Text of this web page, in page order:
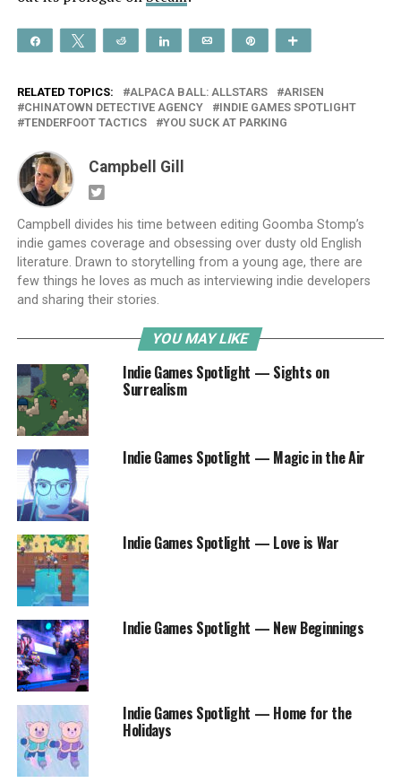
Share Tweet Reddit Share Email
RELATED TOPICS: ALPACA BALL: ALLSTARS
ARISEN
CHINATOWN DETECTIVE AGENCY
INDIE GAMES SPOTLIGHT
TENDERFOOT TACTICS
YOU SUCK AT PARKING
Campbell Gill
Campbell divides his time between editing Goomba Stomp’s
indie games coverage and obsessing over dusty old English
literature. Drawn to storytelling from a young age, there are
few things he loves as much as interviewing indie developers
and sharing their stories.
YOU MAY LIKE
Indie Games Spotlight — Sights on
Surrealism
Indie Games Spotlight — Magic in the Air
Indie Games Spotlight — Love is War
Indie Games Spotlight — New Beginnings
Indie Games Spotlight — Home for the
Holidays